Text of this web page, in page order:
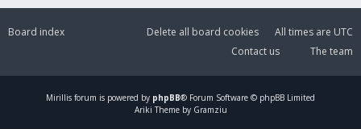
Board index All times are UTC
Delete all board cookies
The team
Contact us
Mirillis forum is powered by phpBB® Forum Software © phpBB Limited
Ariki Theme by Gramziu